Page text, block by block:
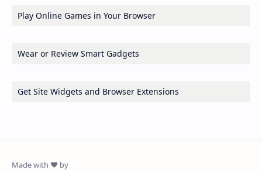
Play Online Games in Your Browser
Wear or Review Smart Gadgets
Get Site Widgets and Browser Extensions